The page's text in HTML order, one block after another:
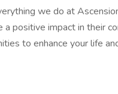
we do at
positive impact in their
to enhance your life